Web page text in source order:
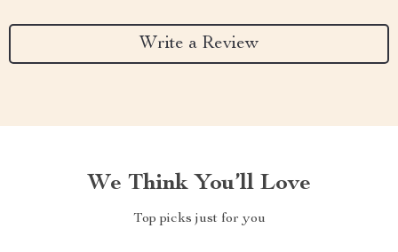
Write a Review
We Think You’ll Love
Top picks just for you